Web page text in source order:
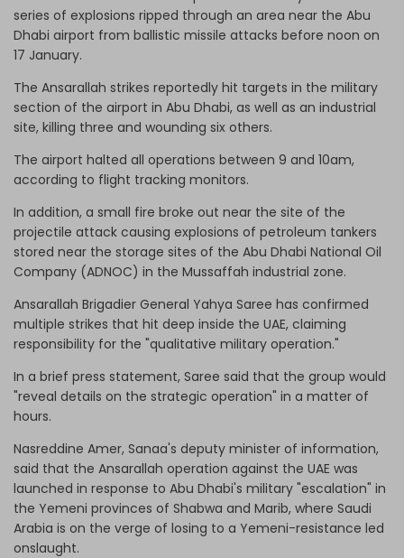
series of explosions ripped through an area near the Abu
Dhabi airport from ballistic missile attacks before noon on
17 January.
The Ansarallah strikes reportedly hit targets in the military
section of the airport in Abu Dhabi, as well as an industrial
site, killing three and wounding six others.
The airport halted all operations between 9 and 10am,
according to flight tracking monitors.
In addition, a small fire broke out near the site of the
projectile attack causing explosions of petroleum tankers
stored near the storage sites of the Abu Dhabi National Oil
Company (ADNOC) in the Mussaffah industrial zone.
Ansarallah Brigadier General Yahya Saree has confirmed
multiple strikes that hit deep inside the UAE, claiming
responsibility for the "qualitative military operation."
In a brief press statement, Saree said that the group would
"reveal details on the strategic operation" in a matter of
hours.
Nasreddine Amer, Sanaa's deputy minister of information,
said that the Ansarallah operation against the UAE was
launched in response to Abu Dhabi's military "escalation" in
the Yemeni provinces of Shabwa and Marib, where Saudi
Arabia is on the verge of losing to a Yemeni-resistance led
onslaught.